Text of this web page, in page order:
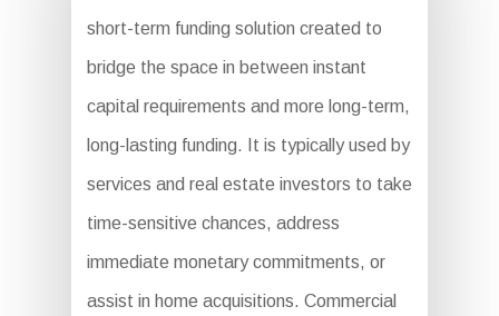
short-term funding solution created to
bridge the space in between instant
capital requirements and more long-term,
long-lasting funding. It is typically used by
services and real estate investors to take
time-sensitive chances, address
immediate monetary commitments, or
assist in home acquisitions. Commercial